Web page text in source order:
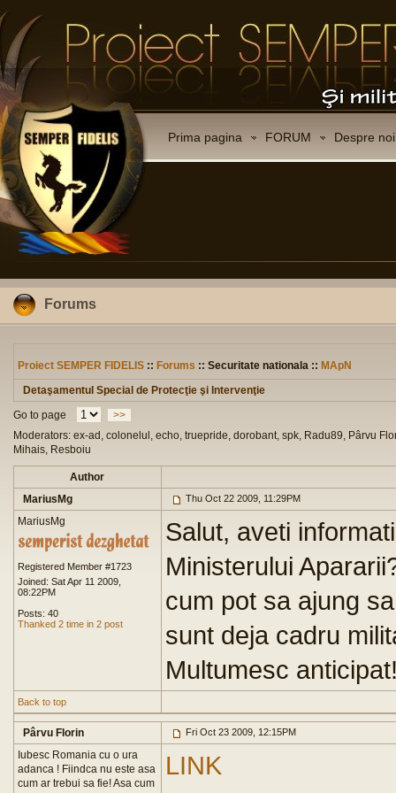
Prima pagina FORUM Despre noi
Forums
Proiect SEMPER FIDELIS :: Forums :: Securitate nationala :: MApN
Detaşamentul Special de Protecţie şi Intervenţie
Go to page
>>
Moderators: ex-ad, colonelul, echo, truepride, dorobant, spk, Radu89, Pârvu
Mihais, Resboiu
Author
MariusMg
Thu Oct 22 2009, 11:29PM
MariusMg
Registered Member #1723
Joined: Sat Apr 11 2009,
08:22PM
Posts: 40
Thanked 2 time in 2 post
Salut, aveti
Ministerului
cum pot sa ajung
sunt deja cadru
Multumesc
Back to top
Pârvu Florin Fri Oct 23 2009, 12:15PM
Iubesc Romania cu o ura
adanca ! Fiindca nu este asa
cum ar trebui sa fie! Asa cum
LINK